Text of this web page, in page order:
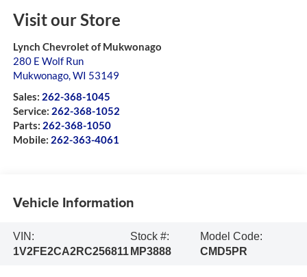
Visit our Store
Lynch Chevrolet of Mukwonago
280 E Wolf Run
Mukwonago,WI 53149
Sales: 262-368-1045
Service: 262-368-1052
Parts: 262-368-1050
Mobile: 262-363-4061
Vehicle Information
VIN:
1V2FE2CA2RC256811
Stock #:
MP3888
Model Code:
CMD5PR